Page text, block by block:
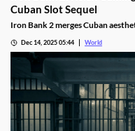
Cuban Slot Sequel
Iron Bank 2 merges Cuban
Dec 14, 2025 05:44 World